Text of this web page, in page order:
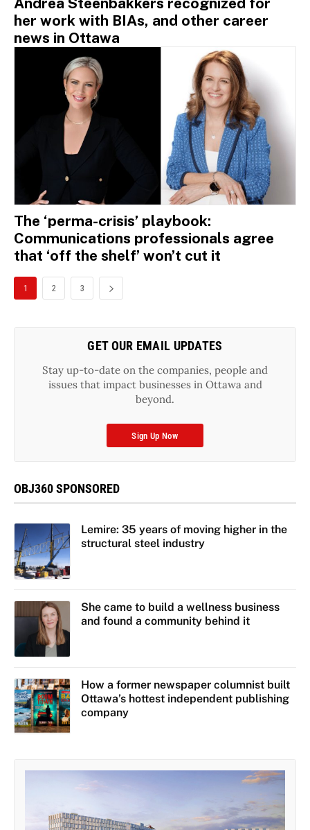
her work with BIAs, and other career
news in Ottawa
The ‘perma-crisis’ playbook:
Communications professionals agree
that ‘off the shelf’ won’t cut it
1 2 3
GET OUR EMAIL UPDATES
Stay up-to-date on the companies, people and
issues that impact businesses in Ottawa and
beyond.
Sign Up Now
OBJ360 SPONSORED
Lemire: 35 years of moving higher in the
structural steel industry
She came to build a wellness business
and found a community behind it
How a former newspaper columnist built
Ottawa’s hottest independent publishing
company